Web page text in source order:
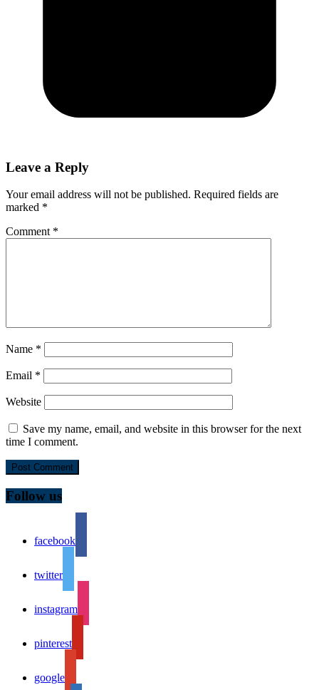
Leave a Reply
Your email address will not be published. Required fields are
marked *
Comment *
Name *
Email *
Website
Save my name, email, and website in this browser for the next
time I comment.
Follow us
facebook
twitter
instagram
pinterest
google